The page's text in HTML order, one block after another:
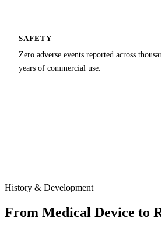
SAFETY
Zero adverse events reported across
years of commercial use.
History & Development
From Medical Device to